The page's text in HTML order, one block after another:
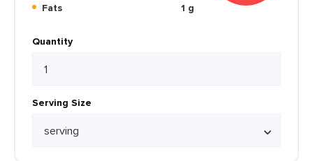
Fats
1 g
Quantity
Serving Size